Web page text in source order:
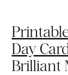
Day
Brilliant